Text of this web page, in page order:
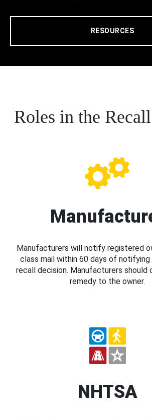
RESOURCES
Roles in the
Manufacturers will notify registered
class mail within 60 days of
recall decision. Manufacturers should
remedy to the owner.
NHTSA